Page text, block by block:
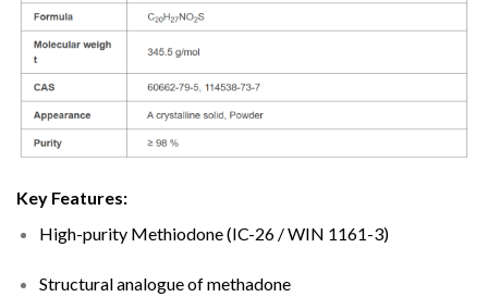
Key Features:
High-purity Methiodone (IC-26 / WIN 1161-3)
Structural analogue of methadone